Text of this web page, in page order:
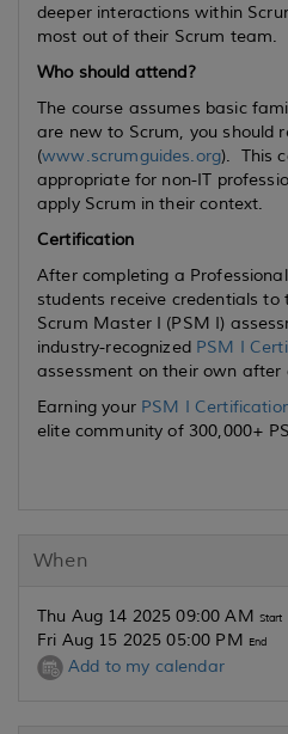
deeper interactions within
most out of their Scrum team.
Who should attend?
The course assumes basic
are new to Scrum, you should
(www.scrumguides.org). This
appropriate for non-IT
apply Scrum in their context.
Certification
After completing a
students receive credentials to
Scrum Master I (PSM I)
industry-recognized PSM I
assessment on their own
Earning your PSM I
elite community of 300,000+
When
Thu Aug 14 2025 09:00 AM Start
Fri Aug 15 2025 05:00 PM End
Add to my calendar